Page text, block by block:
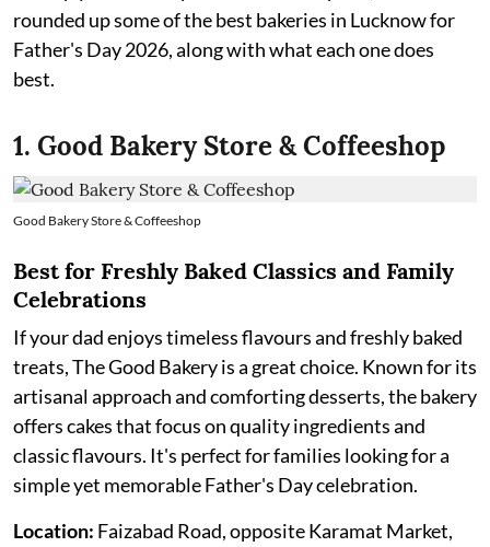
rounded up some of the best bakeries in Lucknow for
Father's Day 2026, along with what each one does
best.
1. Good Bakery Store & Coffeeshop
Good Bakery Store & Coffeeshop
Best for Freshly Baked Classics and Family
Celebrations
If your dad enjoys timeless flavours and freshly baked
treats, The Good Bakery is a great choice. Known for its
artisanal approach and comforting desserts, the bakery
offers cakes that focus on quality ingredients and
classic flavours. It's perfect for families looking for a
simple yet memorable Father's Day celebration.
Location: Faizabad Road, opposite Karamat Market,